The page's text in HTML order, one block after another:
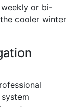
or bi-
cooler winter